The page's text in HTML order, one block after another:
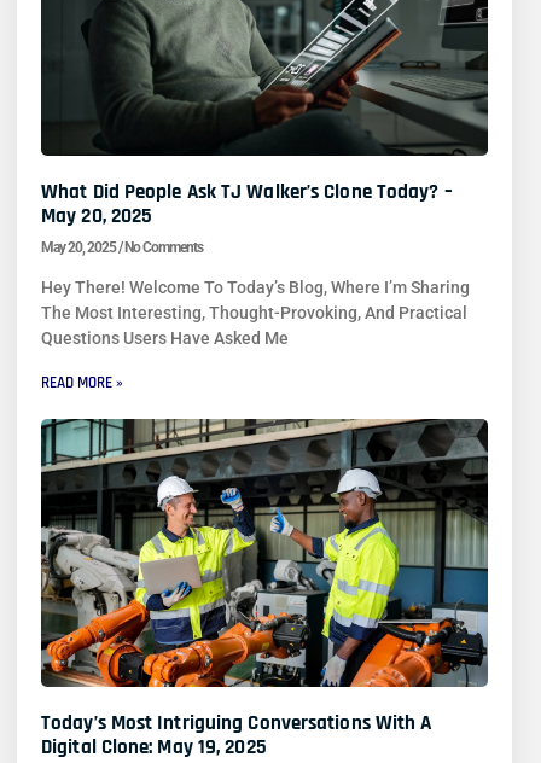
What Did People Ask TJ Walker’s Clone Today? –
May 20, 2025
May 20, 2025 No Comments
Hey There! Welcome To Today’s Blog, Where I’m Sharing
The Most Interesting, Thought-Provoking, And Practical
Questions Users Have Asked Me
READ MORE »
Today’s Most Intriguing Conversations With A
Digital Clone: May 19, 2025